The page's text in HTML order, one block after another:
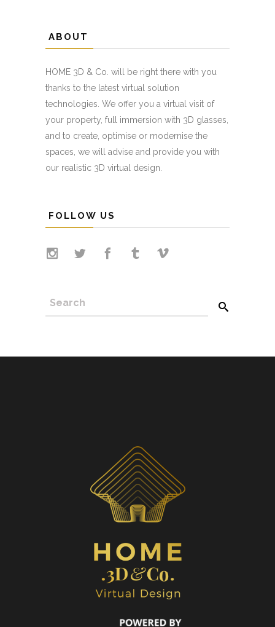
ABOUT
HOME 3D & Co. will be right there with you
thanks to the latest virtual solution
technologies. We offer you a virtual visit of
your property, full immersion with 3D glasses,
and to create, optimise or modernise the
spaces, we will advise and provide you with
our realistic 3D virtual design.
FOLLOW US